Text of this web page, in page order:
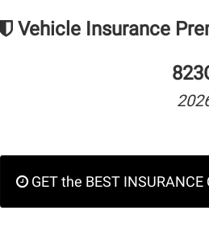
Vehicle Insurance
GET the BEST INSURANCE